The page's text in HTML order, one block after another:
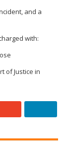
and a
with:
of Justice in